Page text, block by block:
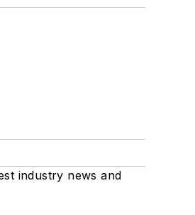
industry news and